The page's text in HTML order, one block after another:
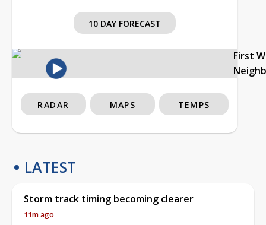
10 DAY FORECAST
First
RADAR MAPS TEMPS
LATEST
Storm track timing becoming clearer
11m ago